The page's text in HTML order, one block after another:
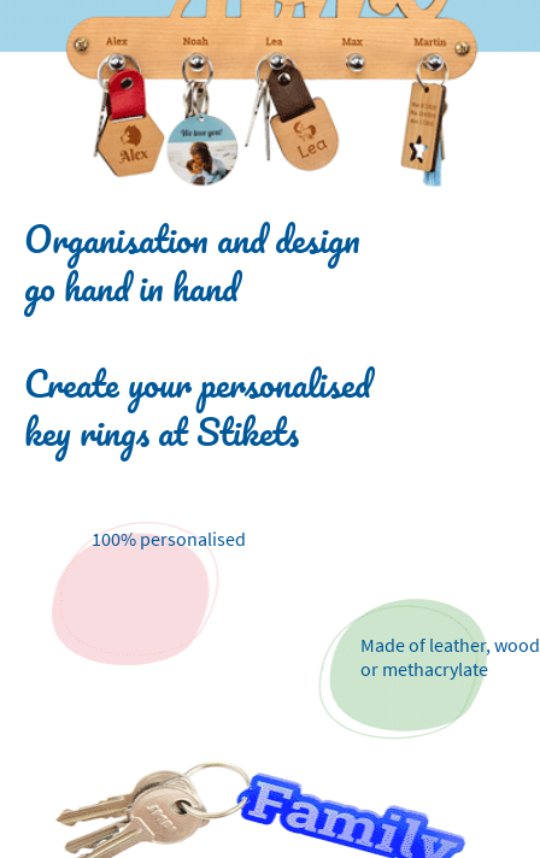
Organisation and design
go hand in hand
Create your personalised
key rings at Stikets
Made of leather, wood
or methacrylate
100% personalised